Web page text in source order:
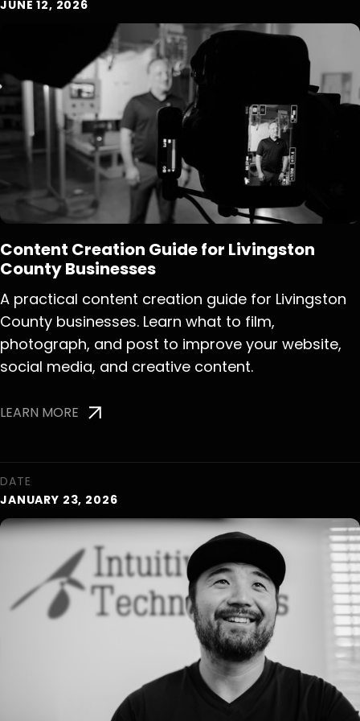
JUNE 12, 2026
Content Creation Guide for Livingston
County Businesses
A practical content creation guide for Livingston
County businesses. Learn what to film,
photograph, and post to improve your website,
social media, and creative content.
LEARN MORE
DATE
JANUARY 23, 2026